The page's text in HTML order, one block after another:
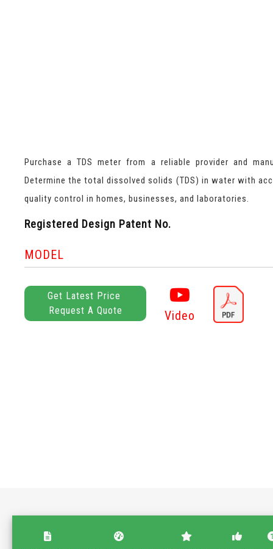
Purchase a TDS meter from a reliable provider and
Determine the total dissolved solids (TDS) in water with
quality control in homes, businesses, and laboratories.
Registered Design Patent No.
MODEL
Get Latest Price
Request A Quote
Video